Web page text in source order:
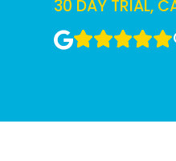
30 DAY TRIAL,